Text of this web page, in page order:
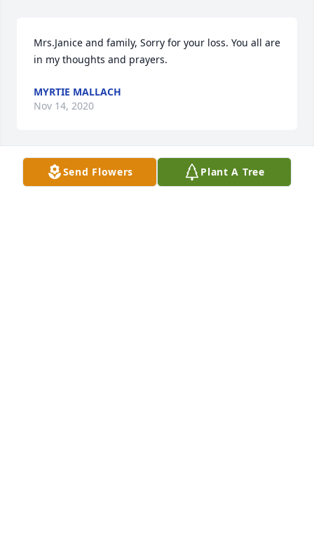
Mrs.Janice and family, Sorry for your loss. You all are
in my thoughts and prayers.
MYRTIE MALLACH
Nov 14, 2020
Janice and Vicki and families, I am so sorry for your
Send Flowers Plant A Tree